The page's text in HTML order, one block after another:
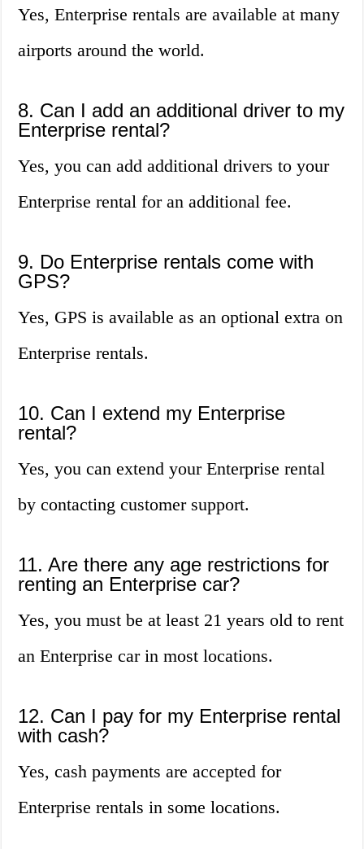
Yes, Enterprise rentals are available at many
airports around the world.
8. Can I add an additional driver to my
Enterprise rental?
Yes, you can add additional drivers to your
Enterprise rental for an additional fee.
9. Do Enterprise rentals come with
GPS?
Yes, GPS is available as an optional extra on
Enterprise rentals.
10. Can I extend my Enterprise
rental?
Yes, you can extend your Enterprise rental
by contacting customer support.
11. Are there any age restrictions for
renting an Enterprise car?
Yes, you must be at least 21 years old to rent
an Enterprise car in most locations.
12. Can I pay for my Enterprise rental
with cash?
Yes, cash payments are accepted for
Enterprise rentals in some locations.